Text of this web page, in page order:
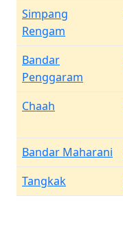
Simpang
Rengam
Bandar
Penggaram
Chaah
Bandar Maharani
Tangkak